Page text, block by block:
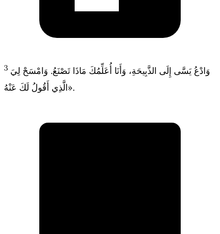
3 وَادْعُ يَسَّى إِلَى الذَّبِيحَةِ، وَأَنَا أُعَلِّمُكَ مَاذَا تَصْنَعُ. وَامْسَحْ لِيَ
الَّذِي أَقُولُ لَكَ عَنْهُ».